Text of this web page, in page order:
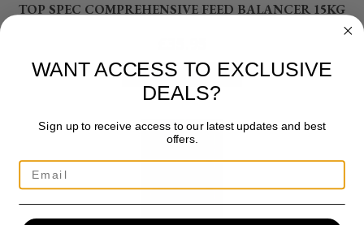
TOP SPEC COMPREHENSIVE FEED BALANCER 15KG
ADD TO BASKET
WANT ACCESS TO EXCLUSIVE
DEALS?
Sign up to receive access to our latest updates and best
offers.